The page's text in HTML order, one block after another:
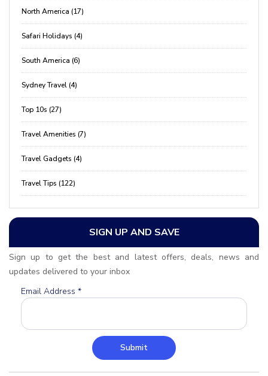
North America (17)
Safari Holidays (4)
South America (6)
Sydney Travel (4)
Top 10s (27)
Travel Amenities (7)
Travel Gadgets (4)
Travel Tips (122)
SIGN UP AND SAVE
Sign up to get the best and latest offers, deals, news and
updates delivered to your inbox
Email Address *
Submit